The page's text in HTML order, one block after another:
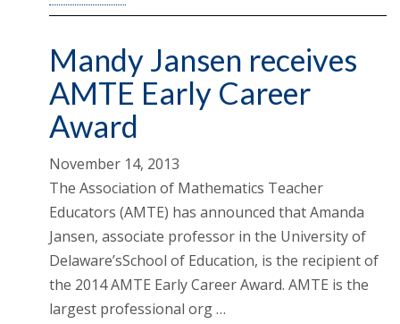
Mandy Jansen receives
AMTE Early Career
Award
November 14, 2013
The Association of Mathematics Teacher
Educators (AMTE) has announced that Amanda
Jansen, associate professor in the University of
Delaware’sSchool of Education, is the recipient of
the 2014 AMTE Early Career Award. AMTE is the
largest professional org …